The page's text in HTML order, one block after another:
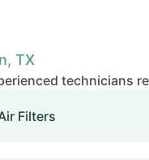
TX
technicians
Filters